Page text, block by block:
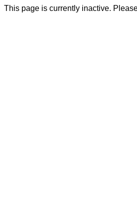
This page is currently inactive.